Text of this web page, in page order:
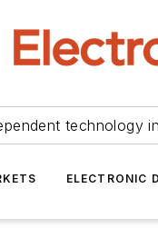
technology
ELECTRONIC